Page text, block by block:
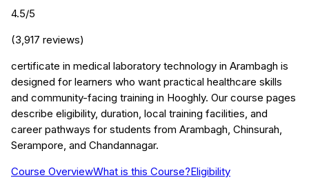
4.5/5
(3,917 reviews)
certificate in medical laboratory technology in Arambagh is
designed for learners who want practical healthcare skills
and community-facing training in Hooghly. Our course pages
describe eligibility, duration, local training facilities, and
career pathways for students from Arambagh, Chinsurah,
Serampore, and Chandannagar.
Course OverviewWhat is this Course?Eligibility